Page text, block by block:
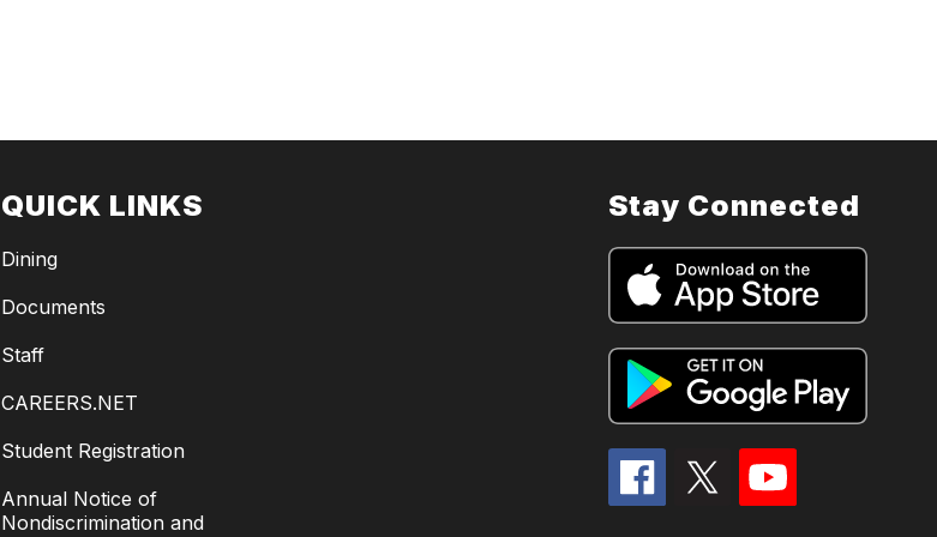
QUICK LINKS
Dining
Documents
Staff
CAREERS.NET
Student Registration
Annual Notice of
Nondiscrimination and
Stay Connected